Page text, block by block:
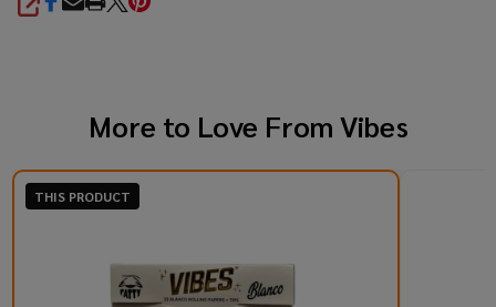
SHARE
More to Love From Vibes
THIS PRODUCT